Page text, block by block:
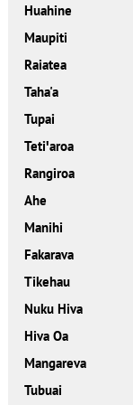
Huahine
Maupiti
Raiatea
Taha'a
Tupai
Tetiꞌaroa
Rangiroa
Ahe
Manihi
Fakarava
Tikehau
Nuku Hiva
Hiva Oa
Mangareva
Tubuai